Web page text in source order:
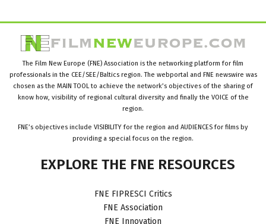
The Film New Europe (FNE) Association is the networking platform for film
professionals in the CEE/SEE/Baltics region. The webportal and FNE newswire was
chosen as the MAIN TOOL to achieve the network’s objectives of the sharing of
know how, visibility of regional cultural diversity and finally the VOICE of the
region.
FNE’s objectives include VISIBILITY for the region and AUDIENCES for films by
providing a special focus on the region.
EXPLORE THE FNE RESOURCES
FNE FIPRESCI Critics
FNE Association
FNE Innovation